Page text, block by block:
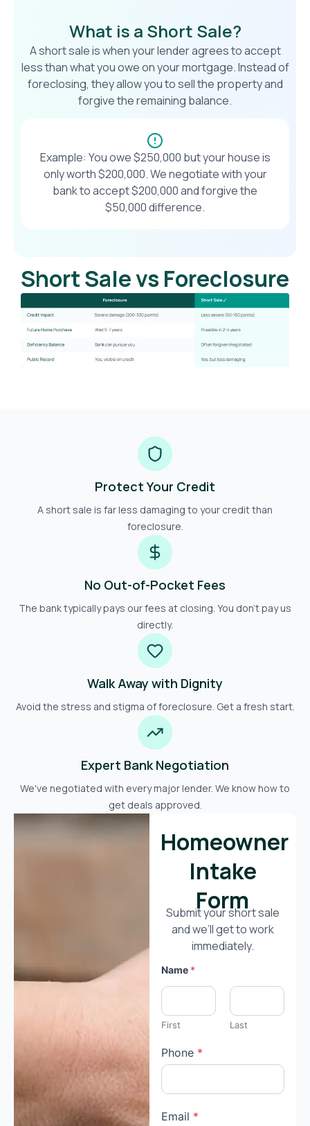
What is a Short Sale?
A short sale is when your lender agrees to accept
less than what you owe on your mortgage. Instead of
foreclosing, they allow you to sell the property and
forgive the remaining balance.
Example: You owe $250,000 but your house is
only worth $200,000. We negotiate with your
bank to accept $200,000 and forgive the
$50,000 difference.
Short Sale vs Foreclosure
Protect Your Credit
A short sale is far less damaging to your credit than
foreclosure.
No Out-of-Pocket Fees
The bank typically pays our fees at closing. You don't pay us
directly.
Walk Away with Dignity
Avoid the stress and stigma of foreclosure. Get a fresh start.
Expert Bank Negotiation
We've negotiated with every major lender. We know how to
get deals approved.
Homeowner
Intake
Form
Submit your short sale
and we’ll get to work
immediately.
Name *
First Last
Phone *
Email *